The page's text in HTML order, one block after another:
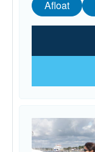
Afloat